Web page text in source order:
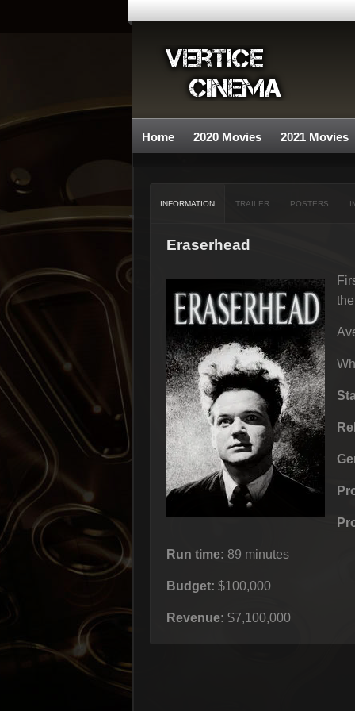
Home 2020 Movies 2021 Movies
INFORMATION TRAILER POSTERS
Eraserhead
Run time: 89 minutes
Budget: $100,000
Revenue: $7,100,000